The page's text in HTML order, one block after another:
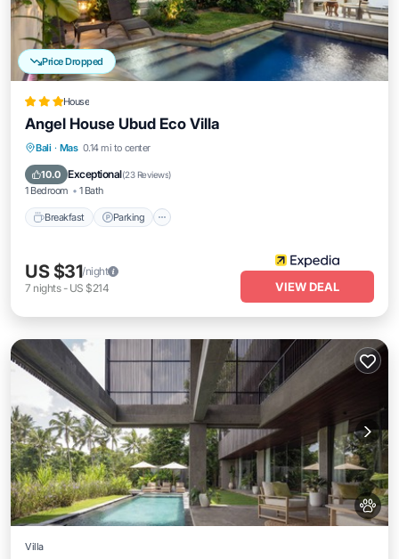
Price Dropped
House
Angel House Ubud Eco Villa
Bali · Mas 0.14 mi to center
10.0 Exceptional(23 Reviews)
1 Bedroom 1 Bath
Breakfast Parking
Breakfast
US $31/night
7 nights- US $214 VIEW DEAL
Villa